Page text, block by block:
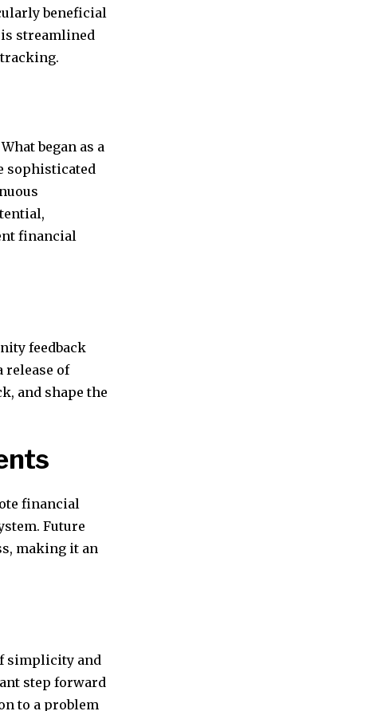
beneficial
streamlined
began as a
sophisticated
financial
feedback
release of
and shape the
financial
Future
making it an
simplicity and
step forward
to a problem